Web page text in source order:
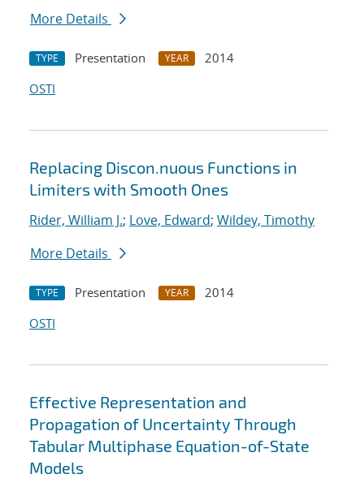
More Details
TYPE Presentation YEAR
2014
OSTI
Replacing Discon.nuous Functions in
Limiters with Smooth Ones
Rider, William J.; Love, Edward; Wildey, Timothy
More Details
TYPE Presentation YEAR
2014
OSTI
Effective Representation and
Propagation of Uncertainty Through
Tabular Multiphase Equation-of-State
Models